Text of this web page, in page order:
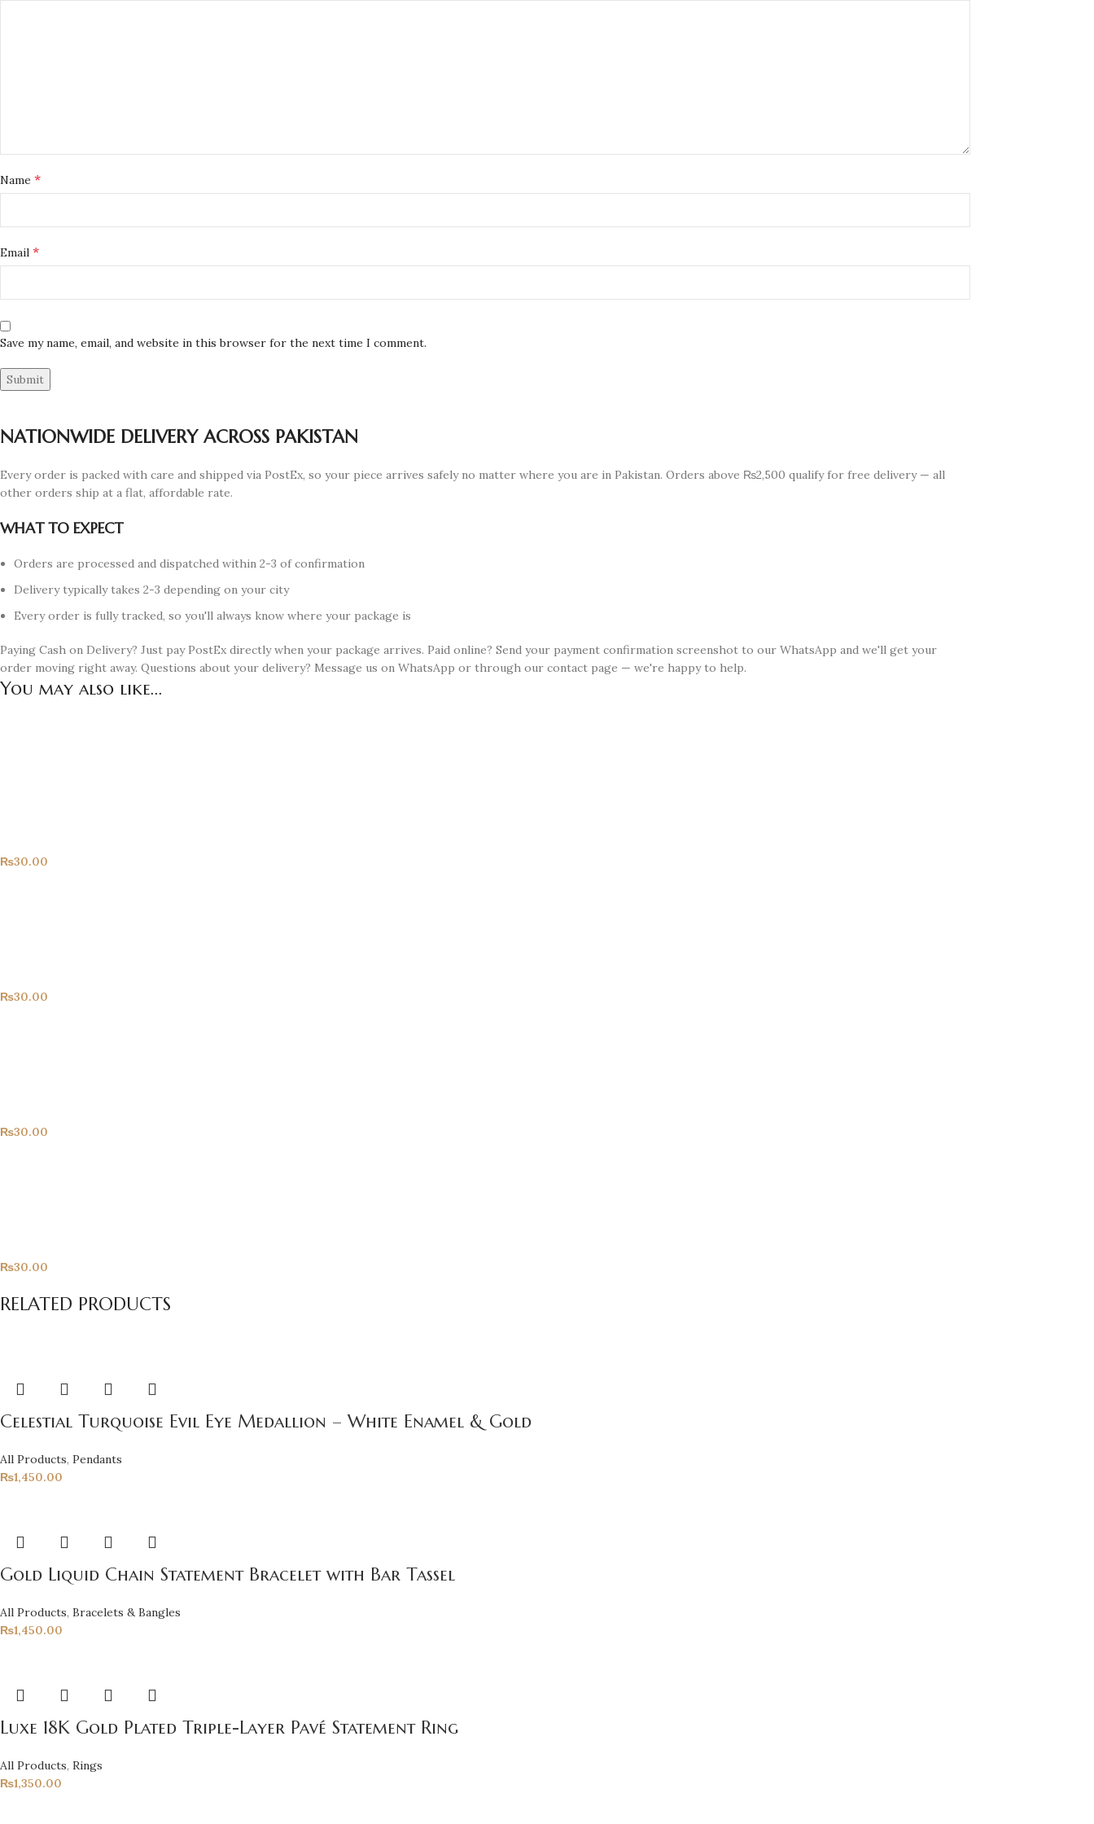
Name*
Email*
Save my name, email, and website in this browser for the next time I comment.
NATIONWIDE DELIVERY ACROSS PAKISTAN
Every order is packed with care and shipped via PostEx, so your piece arrives safely no matter where you are in Pakistan. Orders above ₨2,500 qualify for free delivery — all
other orders ship at a flat, affordable rate.
WHAT TO EXPECT
Orders are processed and dispatched within 2-3 of confirmation
Delivery typically takes 2-3 depending on your city
Every order is fully tracked, so you'll always know where your package is
Paying Cash on Delivery? Just pay PostEx directly when your package arrives. Paid online? Send your payment confirmation screenshot to our WhatsApp and we'll get your
order moving right away. Questions about your delivery? Message us on WhatsApp or through our contact page — we're happy to help.
You may also like...
₨30.00
₨30.00
₨30.00
₨30.00
RELATED PRODUCTS
Celestial Turquoise Evil Eye Medallion – White Enamel & Gold
All Products,Pendants
₨1,450.00
Gold Liquid Chain Statement Bracelet with Bar Tassel
All Products,Bracelets & Bangles
₨1,450.00
Luxe 18K Gold Plated Triple-Layer Pavé Statement Ring
All Products,Rings
₨1,350.00